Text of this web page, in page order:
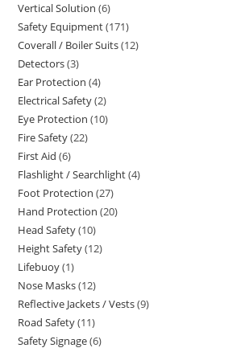
Vertical Solution 66
products
Safety Equipment 171171
products
Coverall / Boiler Suits 1212
Detectors 33
products
Ear Protection 44
products
Electrical Safety 22
products
Eye Protection 1010
Fire Safety 2222
First Aid 66
products
Flashlight / Searchlight 44
Foot Protection 2727
products
Hand Protection 2020
Head Safety 1010
products
Height Safety 1212
Lifebuoy 11
product
Nose Masks 1212
products
Reflective Jackets / Vests 99
Road Safety 1111
products
Safety Signage 66